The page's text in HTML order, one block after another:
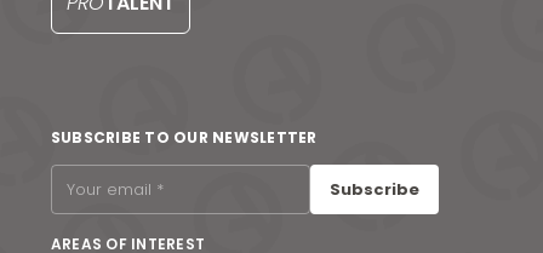
News & Media
Contact us
SUBSCRIBE TO OUR NEWSLETTER
Subscribe
AREAS OF INTEREST